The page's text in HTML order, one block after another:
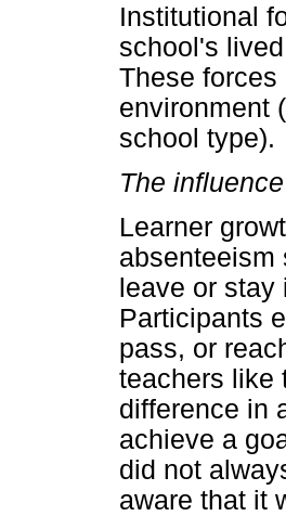
Institutional
school's
These
environment
school type).
The
Learner
absenteeism
leave or
Participants
pass, or
teachers like
difference in
achieve a
did not
aware that it